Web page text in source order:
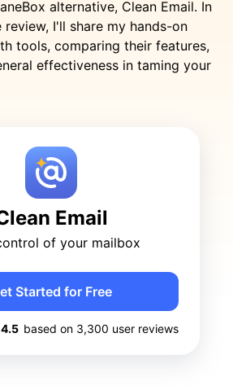
alternative, Clean Email. In
I'll share my hands-on
tools, comparing their features,
effectiveness in taming your
Email
of your mailbox
4.5 based on 3,300 user reviews
Started for Free